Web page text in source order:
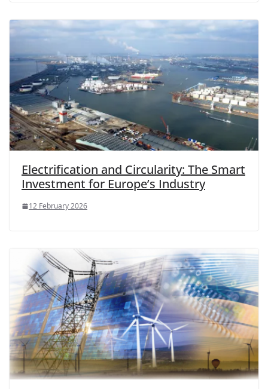
Electrification and Circularity: The Smart
Investment for Europe’s Industry
12 February 2026